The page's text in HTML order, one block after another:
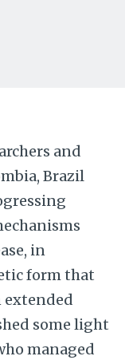
and
Brazil
in
form that
extended
some light
managed